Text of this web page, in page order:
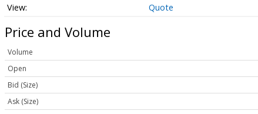
Quote
Price and Volume
Volume
Open
Bid (Size)
Ask (Size)